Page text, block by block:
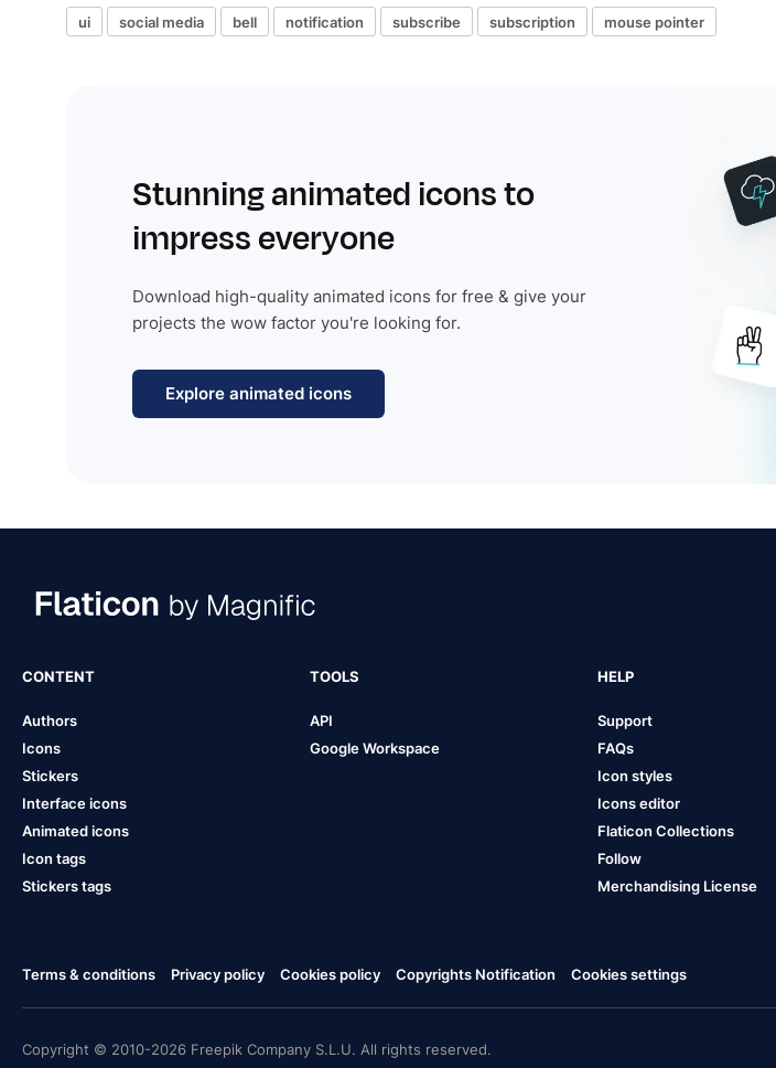
ui social media bell notification subscribe subscription mouse pointer
Stunning animated icons to
impress everyone
Download high-quality animated icons for free & give your
projects the wow factor you're looking for.
Explore animated icons
CONTENT
Authors
Icons
Stickers
Interface icons
Animated icons
Icon tags
Stickers tags
TOOLS
API
Google Workspace
HELP
Support
FAQs
Icon styles
Icons editor
Flaticon Collections
Follow
Merchandising License
Terms & conditions Privacy policy Cookies policy Copyrights Notification Cookies settings
Copyright © 2010-2026 Freepik Company S.L.U. All rights reserved.